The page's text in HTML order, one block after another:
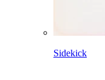
Sidekick